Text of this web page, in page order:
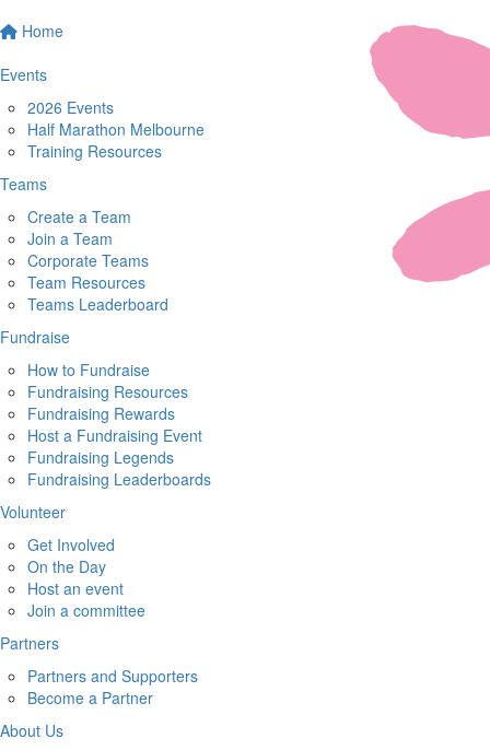
Home
Events
2026 Events
Half Marathon Melbourne
Training Resources
Teams
Create a Team
Join a Team
Corporate Teams
Team Resources
Teams Leaderboard
Fundraise
How to Fundraise
Fundraising Resources
Fundraising Rewards
Host a Fundraising Event
Fundraising Legends
Fundraising Leaderboards
Volunteer
Get Involved
On the Day
Host an event
Join a committee
Partners
Partners and Supporters
Become a Partner
About Us